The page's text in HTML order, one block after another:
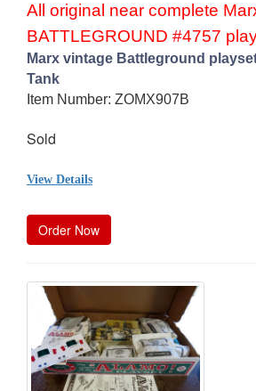
All original near complete
BATTLEGROUND #4757
Marx vintage Battleground
Tank
Item Number: ZOMX907B
Sold
View Details
Order Now